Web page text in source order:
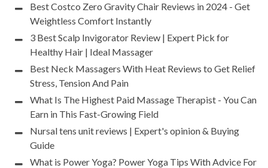
Best Costco Zero Gravity Chair Reviews in 2024 - Get
Weightless Comfort Instantly
3 Best Scalp Invigorator Review | Expert Pick for
Healthy Hair | Ideal Massager
Best Neck Massagers With Heat Reviews to Get Relief
Stress, Tension And Pain
What Is The Highest Paid Massage Therapist - You Can
Earn in This Fast-Growing Field
Nursal tens unit reviews | Expert's opinion & Buying
Guide
What is Power Yoga? Power Yoga Tips With Advice For